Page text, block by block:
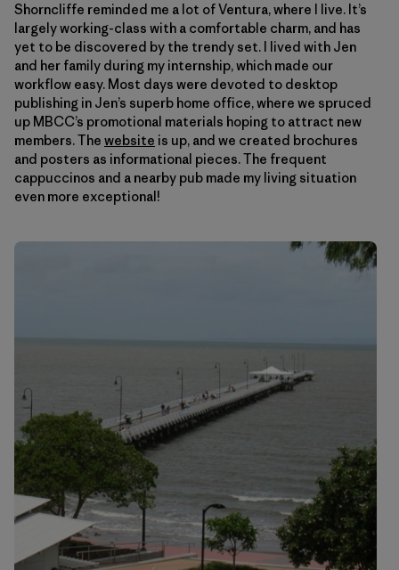
Shorncliffe reminded me a lot of Ventura, where I live. It’s
largely working-class with a comfortable charm, and has
yet to be discovered by the trendy set. I lived with Jen
and her family during my internship, which made our
workflow easy. Most days were devoted to desktop
publishing in Jen’s superb home office, where we spruced
up MBCC’s promotional materials hoping to attract new
members. The website is up, and we created brochures
and posters as informational pieces. The frequent
cappuccinos and a nearby pub made my living situation
even more exceptional!